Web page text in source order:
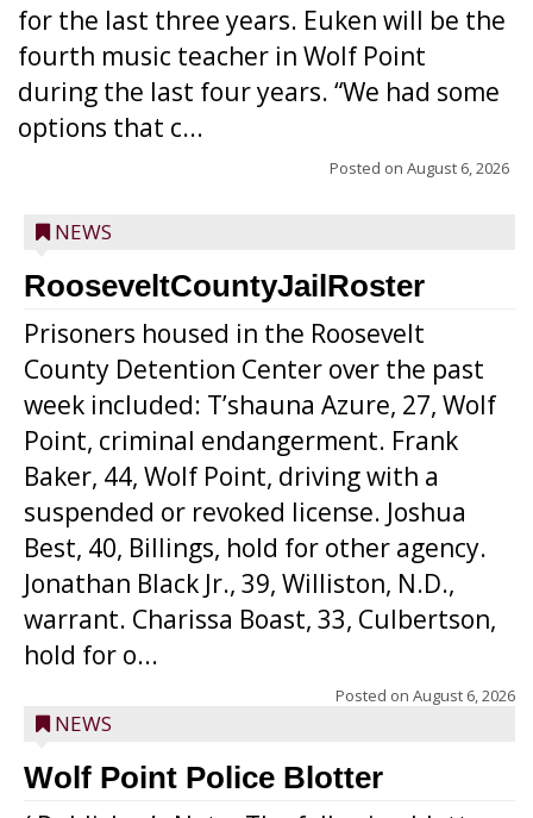
for the last three years. Euken will be the
fourth music teacher in Wolf Point
during the last four years. “We had some
options that c...
Posted on August 6, 2026
NEWS
RooseveltCountyJailRoster
Prisoners housed in the Roosevelt
County Detention Center over the past
week included: T’shauna Azure, 27, Wolf
Point, criminal endangerment. Frank
Baker, 44, Wolf Point, driving with a
suspended or revoked license. Joshua
Best, 40, Billings, hold for other agency.
Jonathan Black Jr., 39, Williston, N.D.,
warrant. Charissa Boast, 33, Culbertson,
hold for o...
Posted on August 6, 2026
NEWS
Wolf Point Police Blotter